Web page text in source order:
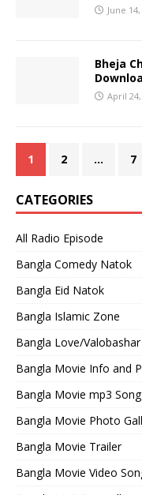
June
Bheja
April 24,
1 2 … 7
CATEGORIES
All Radio Episode
Bangla Comedy Natok
Bangla Eid Natok
Bangla Islamic Zone
Bangla Love/
Bangla Movie Info and
Bangla Movie mp3 Song
Bangla Movie Photo
Bangla Movie Trailer
Bangla Movie Video